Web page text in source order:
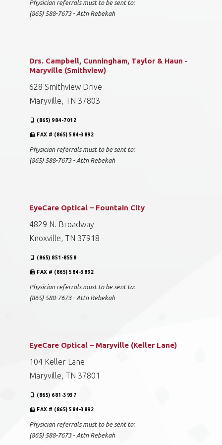
Physician referrals must to be sent to:
(865) 588-7673 - Attn Rebekah
Drs. Campbell, Cunningham, Taylor & Haun -
Maryville (Smithview)
628 Smithview Drive
Maryville, TN 37803
(865) 984-7012
FAX # (865) 584-3892
Physician referrals must to be sent to:
(865) 588-7673 - Attn Rebekah
EyeCare Optical – Fountain City
4829 N. Broadway
Knoxville, TN 37918
(865) 851-8558
FAX # (865) 584-3892
Physician referrals must to be sent to:
(865) 588-7673 - Attn Rebekah
EyeCare Optical – Maryville (Keller Lane)
104 Keller Lane
Maryville, TN 37801
(865) 681-3937
FAX # (865) 584-3892
Physician referrals must to be sent to:
(865) 588-7673 - Attn Rebekah